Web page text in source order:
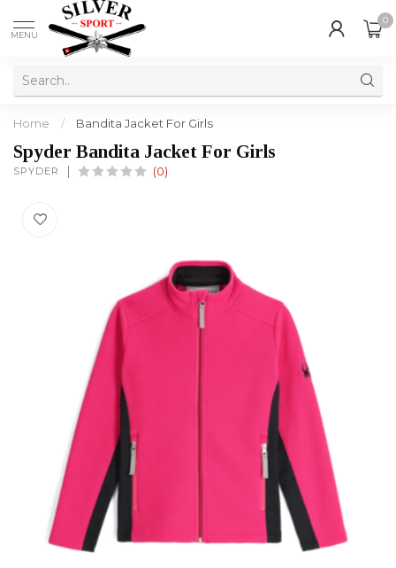
MENU
0
Home / Bandita Jacket For Girls
Spyder Bandita Jacket For Girls
SPYDER (0)